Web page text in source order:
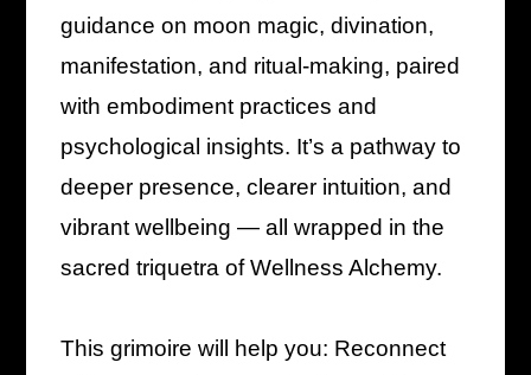
guidance on moon magic, divination,
manifestation, and ritual-making, paired
with embodiment practices and
psychological insights. It’s a pathway to
deeper presence, clearer intuition, and
vibrant wellbeing — all wrapped in the
sacred triquetra of Wellness Alchemy.
This grimoire will help you: Reconnect